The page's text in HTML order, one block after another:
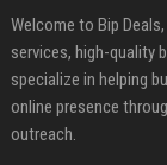
Welcome to Bip
services, high-quality
specialize in helping
online presence
outreach.